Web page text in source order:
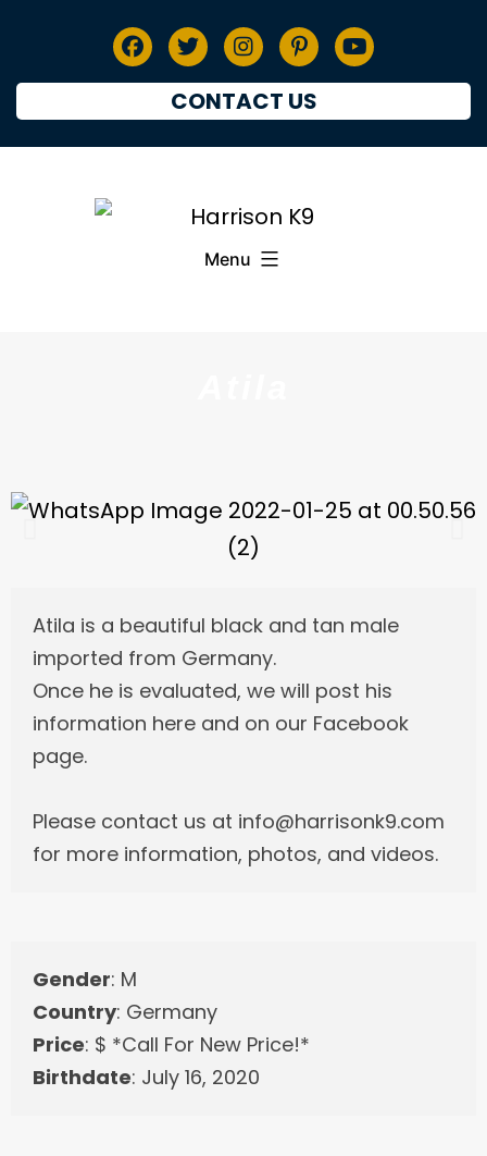
CONTACT US
Menu
Atila is a beautiful black and tan male
imported from Germany.
Once he is evaluated, we will post his
information here and on our Facebook
page.
Please contact us at info@harrisonk9.com
for more information, photos, and videos.
Gender: M
Country: Germany
Price: $ *Call For New Price!*
Birthdate: July 16, 2020